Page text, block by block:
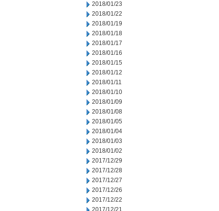
2018/01/23
2018/01/22
2018/01/19
2018/01/18
2018/01/17
2018/01/16
2018/01/15
2018/01/12
2018/01/11
2018/01/10
2018/01/09
2018/01/08
2018/01/05
2018/01/04
2018/01/03
2018/01/02
2017/12/29
2017/12/28
2017/12/27
2017/12/26
2017/12/22
2017/12/21